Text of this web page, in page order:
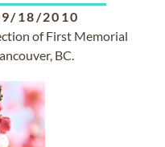
18/2010
of First Memorial
BC.